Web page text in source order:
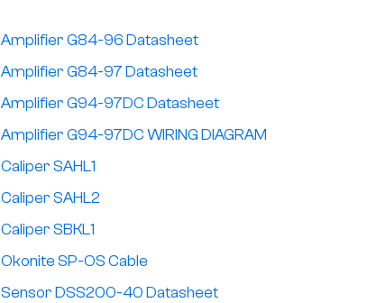
Amplifier G84-96 Datasheet
Amplifier G84-97 Datasheet
Amplifier G94-97DC Datasheet
Amplifier G94-97DC WIRING DIAGRAM
Caliper SAHL1
Caliper SAHL2
Caliper SBKL1
Okonite SP-OS Cable
Sensor DSS200-40 Datasheet